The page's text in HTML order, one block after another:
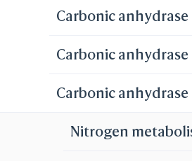
Carbonic anhydrase
Carbonic anhydrase
Carbonic anhydrase
Nitrogen